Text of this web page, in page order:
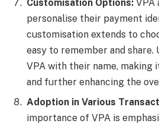
Customisation Options: VPA
personalise their payment
customisation extends to
easy to remember and share.
VPA with their name, making
and further enhancing the
Adoption in Various
importance of VPA is